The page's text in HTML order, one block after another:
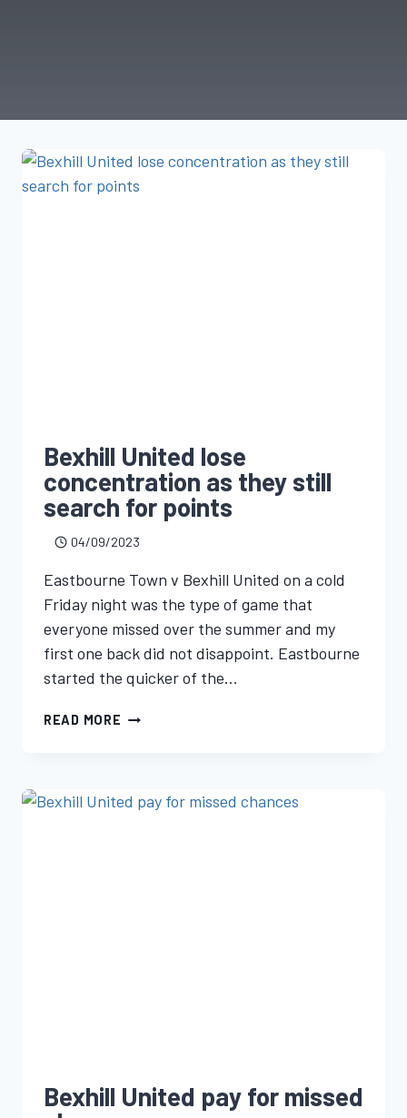
Bexhill United lose
concentration as they still
search for points
04/09/2023
Eastbourne Town v Bexhill United on a cold
Friday night was the type of game that
everyone missed over the summer and my
first one back did not disappoint. Eastbourne
started the quicker of the…
READ MORE
Bexhill United pay for missed